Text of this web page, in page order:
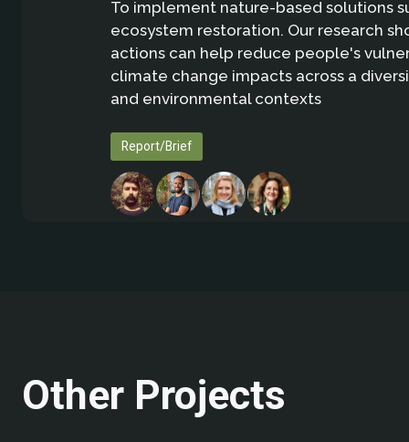
To implement nature-based solutions
ecosystem restoration. Our research
actions can help reduce people's
climate change impacts across a
and environmental contexts
Report/Brief
Other Projects